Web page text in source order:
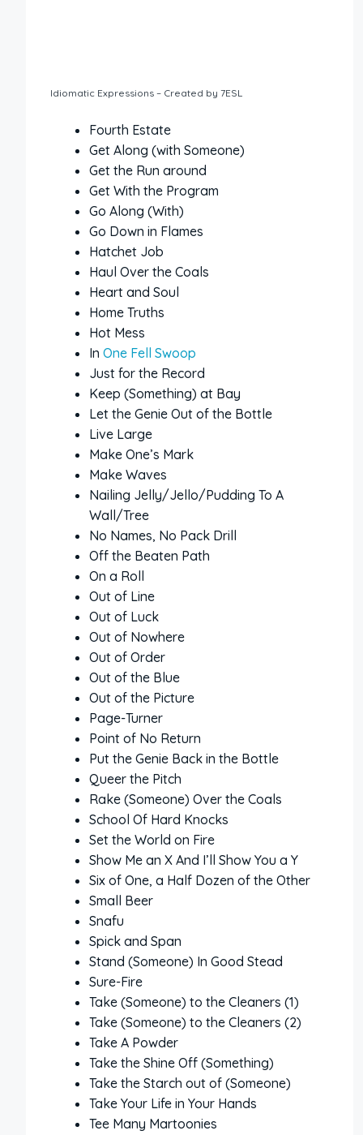
Idiomatic Expressions – Created by 7ESL
Fourth Estate
Get Along (with Someone)
Get the Run around
Get With the Program
Go Along (With)
Go Down in Flames
Hatchet Job
Haul Over the Coals
Heart and Soul
Home Truths
Hot Mess
In One Fell Swoop
Just for the Record
Keep (Something) at Bay
Let the Genie Out of the Bottle
Live Large
Make One’s Mark
Make Waves
Nailing Jelly/Jello/Pudding To A
Wall/Tree
No Names, No Pack Drill
Off the Beaten Path
On a Roll
Out of Line
Out of Luck
Out of Nowhere
Out of Order
Out of the Blue
Out of the Picture
Page-Turner
Point of No Return
Put the Genie Back in the Bottle
Queer the Pitch
Rake (Someone) Over the Coals
School Of Hard Knocks
Set the World on Fire
Show Me an X And I’ll Show You a Y
Six of One, a Half Dozen of the Other
Small Beer
Snafu
Spick and Span
Stand (Someone) In Good Stead
Sure-Fire
Take (Someone) to the Cleaners (1)
Take (Someone) to the Cleaners (2)
Take A Powder
Take the Shine Off (Something)
Take the Starch out of (Someone)
Take Your Life in Your Hands
Tee Many Martoonies